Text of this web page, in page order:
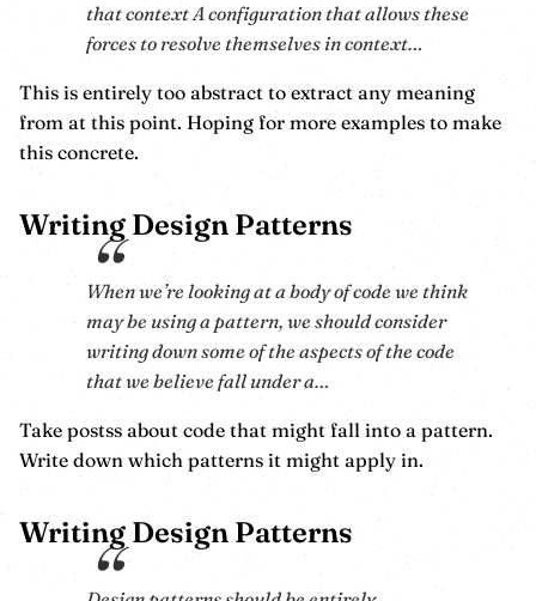
that context A configuration that allows these
forces to resolve themselves in context…
This is entirely too abstract to extract any meaning
from at this point. Hoping for more examples to make
this concrete.
Writing Design Patterns
When we’re looking at a body of code we think
may be using a pattern, we should consider
writing down some of the aspects of the code
that we believe fall under a…
Take postss about code that might fall into a pattern.
Write down which patterns it might apply in.
Writing Design Patterns